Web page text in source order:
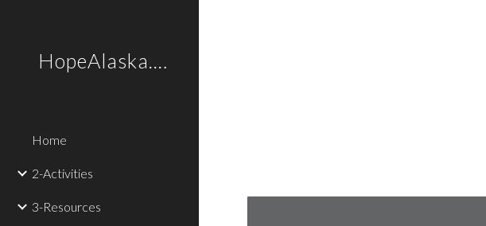
HopeAlaska.Love
Home
2-Activities
3-Resources